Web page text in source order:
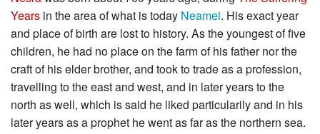
Years in the area of what is today Neamei. His exact year
and place of birth are lost to history. As the youngest of five
children, he had no place on the farm of his father nor the
craft of his elder brother, and took to trade as a profession,
travelling to the east and west, and in later years to the
north as well, which is said he liked particularily and in his
later years as a prophet he went as far as the northern sea.